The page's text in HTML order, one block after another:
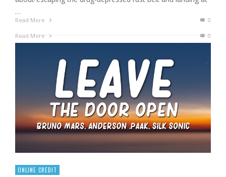
…
Read More 0
Read More 0
ONLINE CREDIT